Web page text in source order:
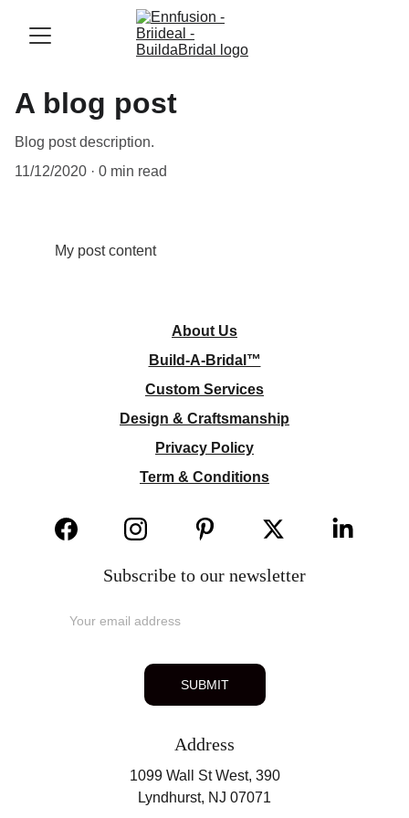
A blog post
Blog post description.
11/12/2020
0 min read
My post content
Address
1099 Wall St West, 390
Lyndhurst, NJ 07071
Subscribe to our newsletter
SUBMIT
Build-A-Bridal™
Privacy Policy
Term & Conditions
Design & Craftsmanship
About Us
Custom Services